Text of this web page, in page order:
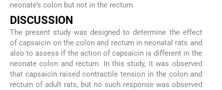
neonate’s colon but not in the rectum.
DISCUSSION
The present study was designed to determine the effect
of capsaicin on the colon and rectum in neonatal rats and
also to assess if the action of capsaicin is different in the
neonate colon and rectum. In this study, it was observed
that capsaicin raised contractile tension in the colon and
rectum of adult rats, but no such response was observed